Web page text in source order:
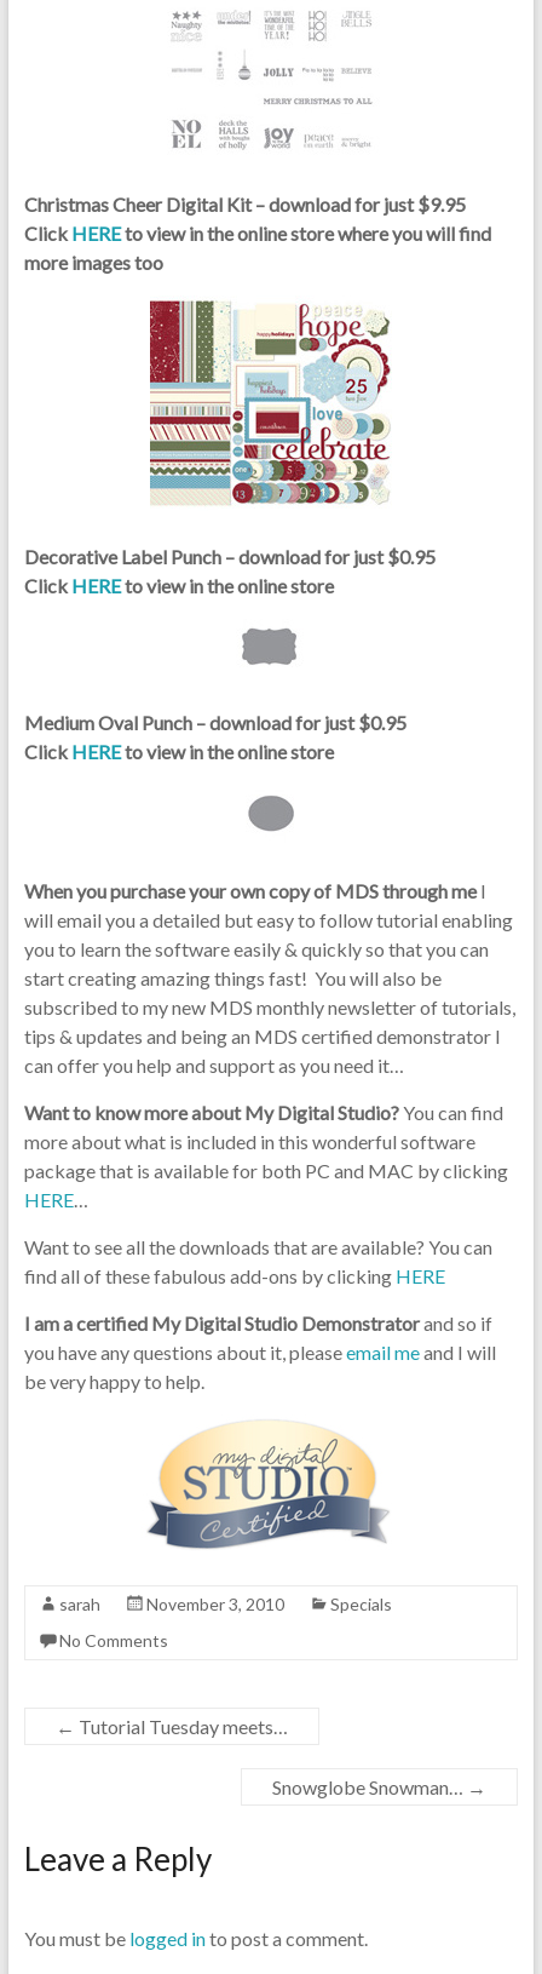
Christmas Cheer Digital Kit – download for just $9.95
Click HEREto view in the online store where you will find
more images too
Decorative Label Punch – download for just $0.95
Click HEREto view in the online store
Medium Oval Punch – download for just $0.95
Click HEREto view in the online store
When you purchase your own copy of MDS through meI
will email you a detailed but easy to follow tutorial enabling
you to learn the software easily & quickly so that you can
start creating amazing things fast! You will also be
subscribed to my new MDS monthly newsletter of tutorials,
tips & updates and being an MDS certified demonstrator I
can offer you help and support as you need it…
Want to know more about My Digital Studio?You can find
more about what is included in this wonderful software
package that is available for both PC and MAC by clicking
HERE…
Want to see all the downloads that are available? You can
find all of these fabulous add-ons by clicking HERE
I am a certified My Digital Studio Demonstratorand so if
you have any questions about it, pleaseemail meand I will
be very happy to help.
sarah November 3, 2010
Specials
No Comments
← Tutorial Tuesday meets…
Snowglobe Snowman… →
Leave a Reply
You must be logged into post a comment.